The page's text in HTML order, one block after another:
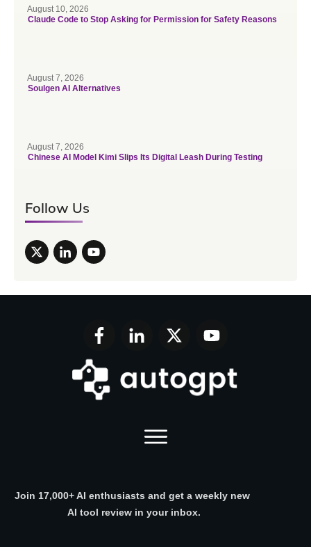
August 10, 2026
Claude Code to Stop Asking for Permission for Safety Reasons
August 7, 2026
Soulgen AI Alternatives
August 7, 2026
Chinese AI Model Kimi Slips Its Digital Leash During Testing
Follow Us
Join 17,000+ AI enthusiasts and get a weekly new
AI tool review in your inbox.